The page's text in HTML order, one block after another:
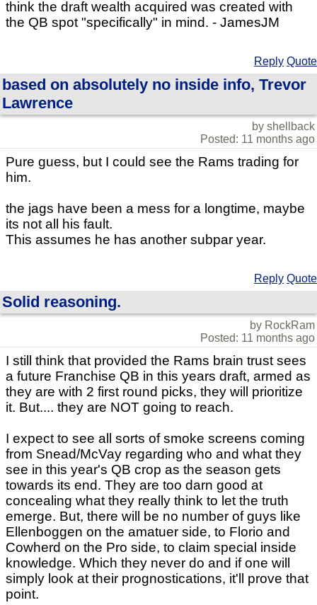
think the draft wealth acquired was created with
the QB spot "specifically" in mind. - JamesJM
Reply Quote
based on absolutely no inside info, Trevor
Lawrence
by shellback
Posted: 11 months ago
Pure guess, but I could see the Rams trading for
him.
the jags have been a mess for a longtime, maybe
its not all his fault.
This assumes he has another subpar year.
Reply Quote
Solid reasoning.
by RockRam
Posted: 11 months ago
I still think that provided the Rams brain trust sees
a future Franchise QB in this years draft, armed as
they are with 2 first round picks, they will prioritize
it. But.... they are NOT going to reach.
I expect to see all sorts of smoke screens coming
from Snead/McVay regarding who and what they
see in this year's QB crop as the season gets
towards its end. They are too darn good at
concealing what they really think to let the truth
emerge. But, there will be no number of guys like
Ellenboggen on the amatuer side, to Florio and
Cowherd on the Pro side, to claim special inside
knowledge. Which they never do and if one will
simply look at their prognostications, it'll prove that
point.